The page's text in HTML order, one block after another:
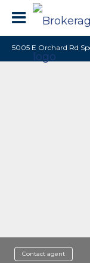
5005 E Orchard Rd
Contact agent